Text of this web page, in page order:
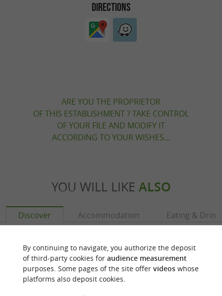
DIRECTIONS
ARE YOU THE PROPRIETOR
OF THIS ESTABLISHMENT ? TAKE CONTROL
OF YOUR FILE AND MODIFY IT
ACCORDING TO YOUR WISHES...
YOU WILL LIKE ALSO
Discover Accommodation Eating &
By continuing to navigate, you authorize the deposit
of third-party cookies for audience measurement
purposes. Some pages of the site offer videoswhose
platforms also deposit cookies.